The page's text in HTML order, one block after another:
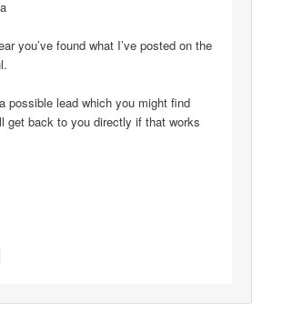
you’ve found what I’ve posted on the
possible lead which you might find
get back to you directly if that works